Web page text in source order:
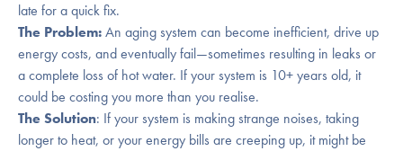
late for a quick fix.
The Problem:An aging system can become inefficient, drive up
energy costs, and eventually fail—sometimes resulting in leaks or
a complete loss of hot water. If your system is 10+ years old, it
could be costing you more than you realise.
The Solution: If your system is making strange noises, taking
longer to heat, or your energy bills are creeping up, it might be